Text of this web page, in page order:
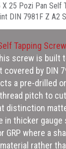
X 25 Pozi Pan Self
DIN 7981F Z A2
Tapping
screw is built
covered by DIN
a pre-drilled
pitch to
distinction
in thicker gauge
GRP where a
rather
decision here
snapping or
shallow and